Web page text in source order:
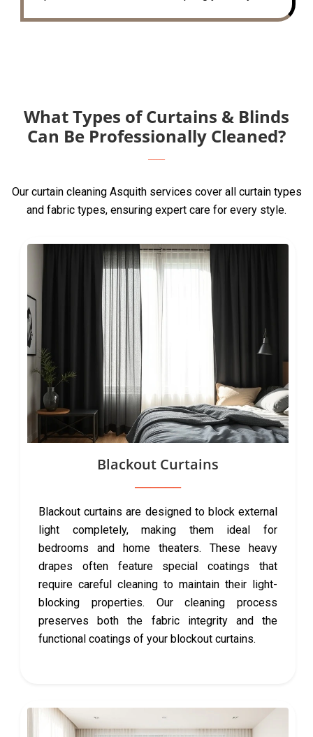
What Types of Curtains & Blinds
Can Be Professionally Cleaned?
Our curtain cleaning Asquith services cover all curtain types
and fabric types, ensuring expert care for every style.
Blackout Curtains
Blackout curtains are designed to block external
light completely, making them ideal for
bedrooms and home theaters. These heavy
drapes often feature special coatings that
require careful cleaning to maintain their light-
blocking properties. Our cleaning process
preserves both the fabric integrity and the
functional coatings of your blockout curtains.